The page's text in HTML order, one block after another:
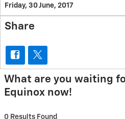
Friday, 30 June, 2017
Share
What are you waiting
Equinox now!
0 Results Found